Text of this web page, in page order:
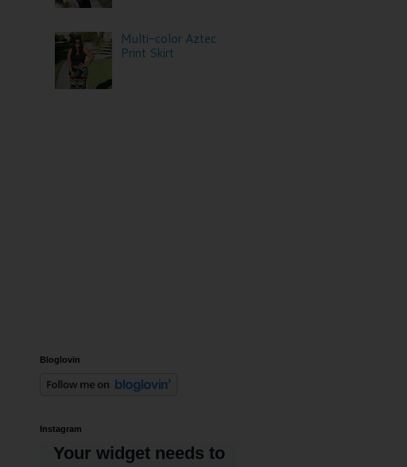
Multi-color Aztec
Print Skirt
Bloglovin
Instagram